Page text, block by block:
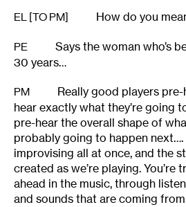
EL [TO PM] How do you
PE
Says the woman who’s
30 years…
PM
Really good players
hear exactly what they’re going
pre-hear the overall shape of
probably going to happen next….
improvising all at once, and the
created as we’re playing. You’re
ahead in the music, through
and sounds that are coming